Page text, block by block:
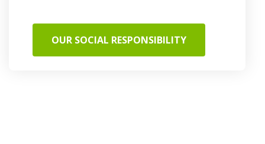
OUR SOCIAL RESPONSIBILITY